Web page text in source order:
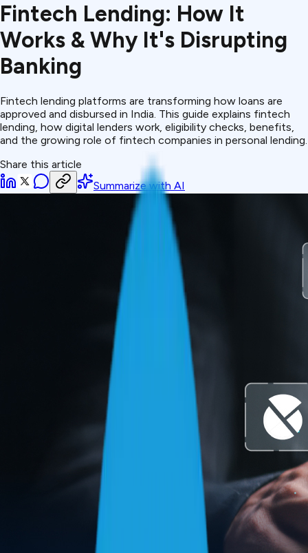
Fintech Lending: How It
Works & Why It's Disrupting
Banking
Fintech lending platforms are transforming how loans are
approved and disbursed in India. This guide explains fintech
lending, how digital lenders work, eligibility checks, benefits,
and the growing role of fintech companies in personal lending.
Share this article
Summarize with AI